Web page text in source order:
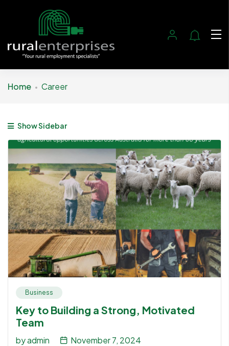
Home Career
Show Sidebar
Business
Key to Building a Strong, Motivated
Team
byadmin
November 7, 2024